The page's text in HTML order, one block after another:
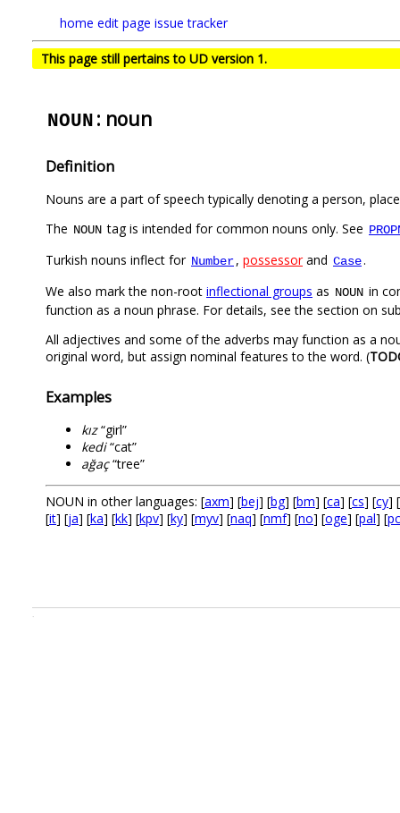
home edit page issue tracker
This page still pertains to UD version 1.
NOUN : noun
Definition
Nouns are a part of speech typically denoting a person,
The NOUN tag is intended for common nouns only. See
Turkish nouns inflect for Number, possessorand Case.
We also mark the non-root inflectional groups as NOUN in
function as a noun phrase. For details, see the section on
All adjectives and some of the adverbs may function as a
original word, but assign nominal features to the word. (
Examples
kız“girl”
kedi“cat”
ağaç“tree”
NOUN in other languages: [axm] [bej] [bg] [bm] [ca] [cs] [cy] [
[it] [ja] [ka] [kk] [kpv] [ky] [myv] [naq] [nmf] [no] [oge] [pal] [
.